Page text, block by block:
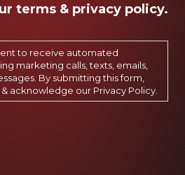
terms & privacy policy.
to receive automated
marketing calls, texts, emails,
By submitting this form,
acknowledge our Privacy Policy